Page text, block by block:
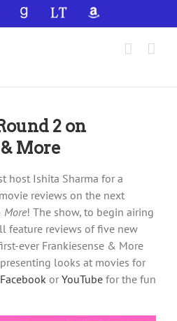
YouTubeGoodReadsLibraryThingAmazon
2 on
More
host Ishita Sharma for a
reviews on the next
More! The show, to begin airing
feature reviews of five new
ever Frankiesense & More
presenting looks at movies for
Facebook or YouTube for the fun